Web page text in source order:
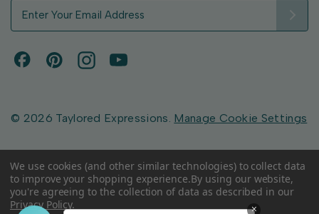
d
e
s
s
© 2026 Taylored Expressions. Manage Cookie Settings
We use cookies (and other similar technologies) to collect data
to improve your shopping experience.By using our website,
you're agreeing to the collection of data as described in our
Privacy Policy. ×